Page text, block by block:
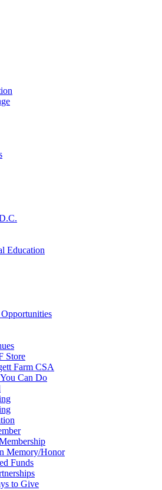
Education
Store
Farm CSA
Can Do
Memory/Honor
Funds
to Give